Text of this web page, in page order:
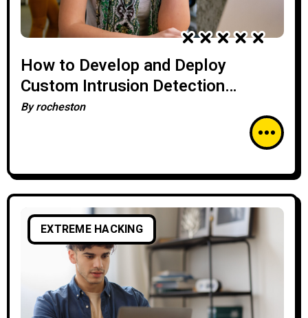
How to Develop and Deploy
Custom Intrusion Detection
Systems (IDS)
Byrocheston
EXTREME HACKING